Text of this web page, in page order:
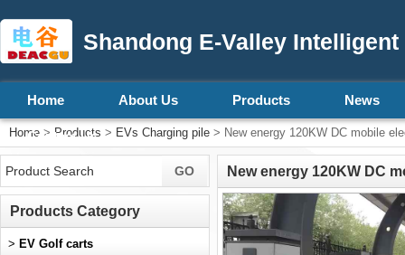
Shandong E-Valley
Home About Us Products News
Contact Us
Home > Products > EVs Charging pile > New energy 120KW DC mobile
New energy 120KW DC
Products Category
> EV Golf carts